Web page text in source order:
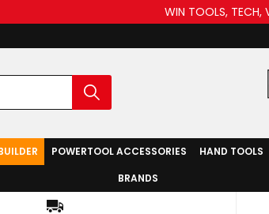
WIN TOOLS, TECH,
POWERTOOL ACCESSORIES HAND TOOLS
BRANDS